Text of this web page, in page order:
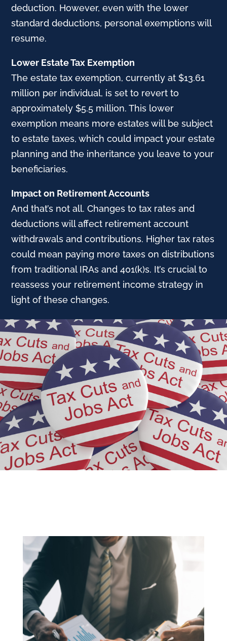
deduction. However, even with the lower
standard deductions, personal exemptions will
resume.
Lower Estate Tax Exemption
The estate tax exemption, currently at $13.61
million per individual, is set to revert to
approximately $5.5 million. This lower
exemption means more estates will be subject
to estate taxes, which could impact your estate
planning and the inheritance you leave to your
beneficiaries.
Impact on Retirement Accounts
And that’s not all. Changes to tax rates and
deductions will affect retirement account
withdrawals and contributions. Higher tax rates
could mean paying more taxes on distributions
from traditional IRAs and 401(k)s. It’s crucial to
reassess your retirement income strategy in
light of these changes.